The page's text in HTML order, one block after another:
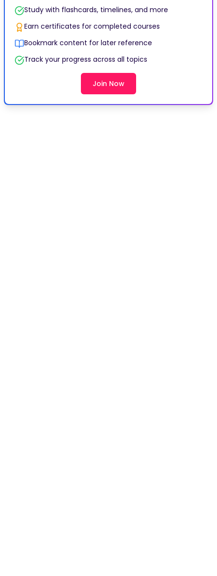
Study with flashcards, timelines, and more
Earn certificates for completed courses
Bookmark content for later reference
Track your progress across all topics
Join Now